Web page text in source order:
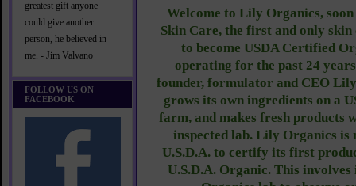
greatest gift anyone
could give another
person, he believed in
me. - Jim Valvano
FOLLOW US ON
FACEBOOK
Welcome to Lily Organics,
Skin Care, the first and only
to become USDA Certified
operating for the past 24
founder, formulator and CEO
grows its own ingredients on a
farm, and makes fresh products
inspected lab. Lily Organics is
U.S.D.A. to certify its first
U.S.D.A. Organic. This